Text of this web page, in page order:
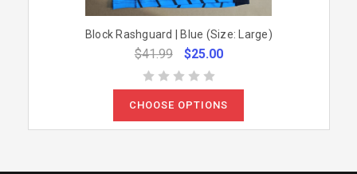
Block Rashguard | Blue (Size: Large)
$41.99 $25.00
CHOOSE OPTIONS